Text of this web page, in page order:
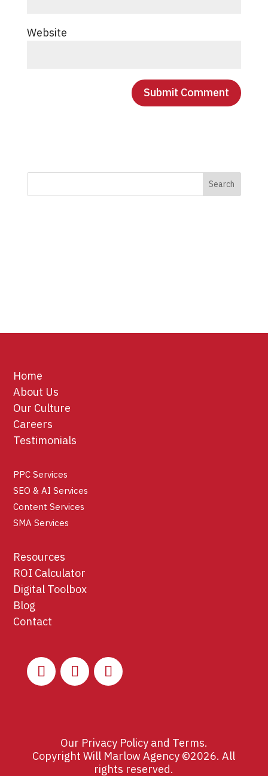
Website
Home
About Us
Our Culture
Careers
Testimonials
PPC Services
SEO & AI Services
Content Services
SMA Services
Resources
ROI Calculator
Digital Toolbox
Blog
Contact
Our Privacy Policyand Terms.
Copyright Will Marlow Agency ©2026. All
rights reserved.